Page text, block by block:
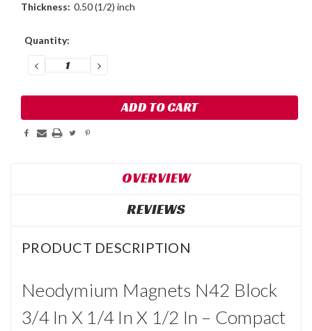
Thickness: 0.50 (1/2) inch
Current
Quantity:
DECREASE
QUANTITY:
INCREASE
QUANTITY:
OVERVIEW
REVIEWS
PRODUCT DESCRIPTION
Neodymium Magnets N42 Block
3/4 In X 1/4 In X 1/2 In – Compact